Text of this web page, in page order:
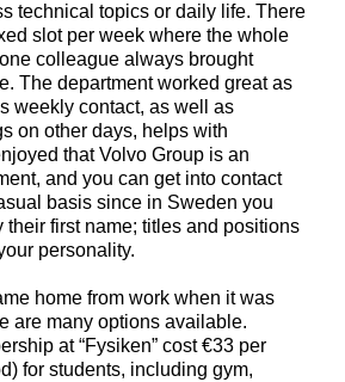
technical topics or daily life. There
slot per week where the whole
colleague always brought
The department worked great as
weekly contact, as well as
on other days, helps with
that Volvo Group is an
and you can get into contact
basis since in Sweden you
first name; titles and positions
personality.
home from work when it was
are many options available.
at “Fysiken” cost €33 per
for students, including gym,